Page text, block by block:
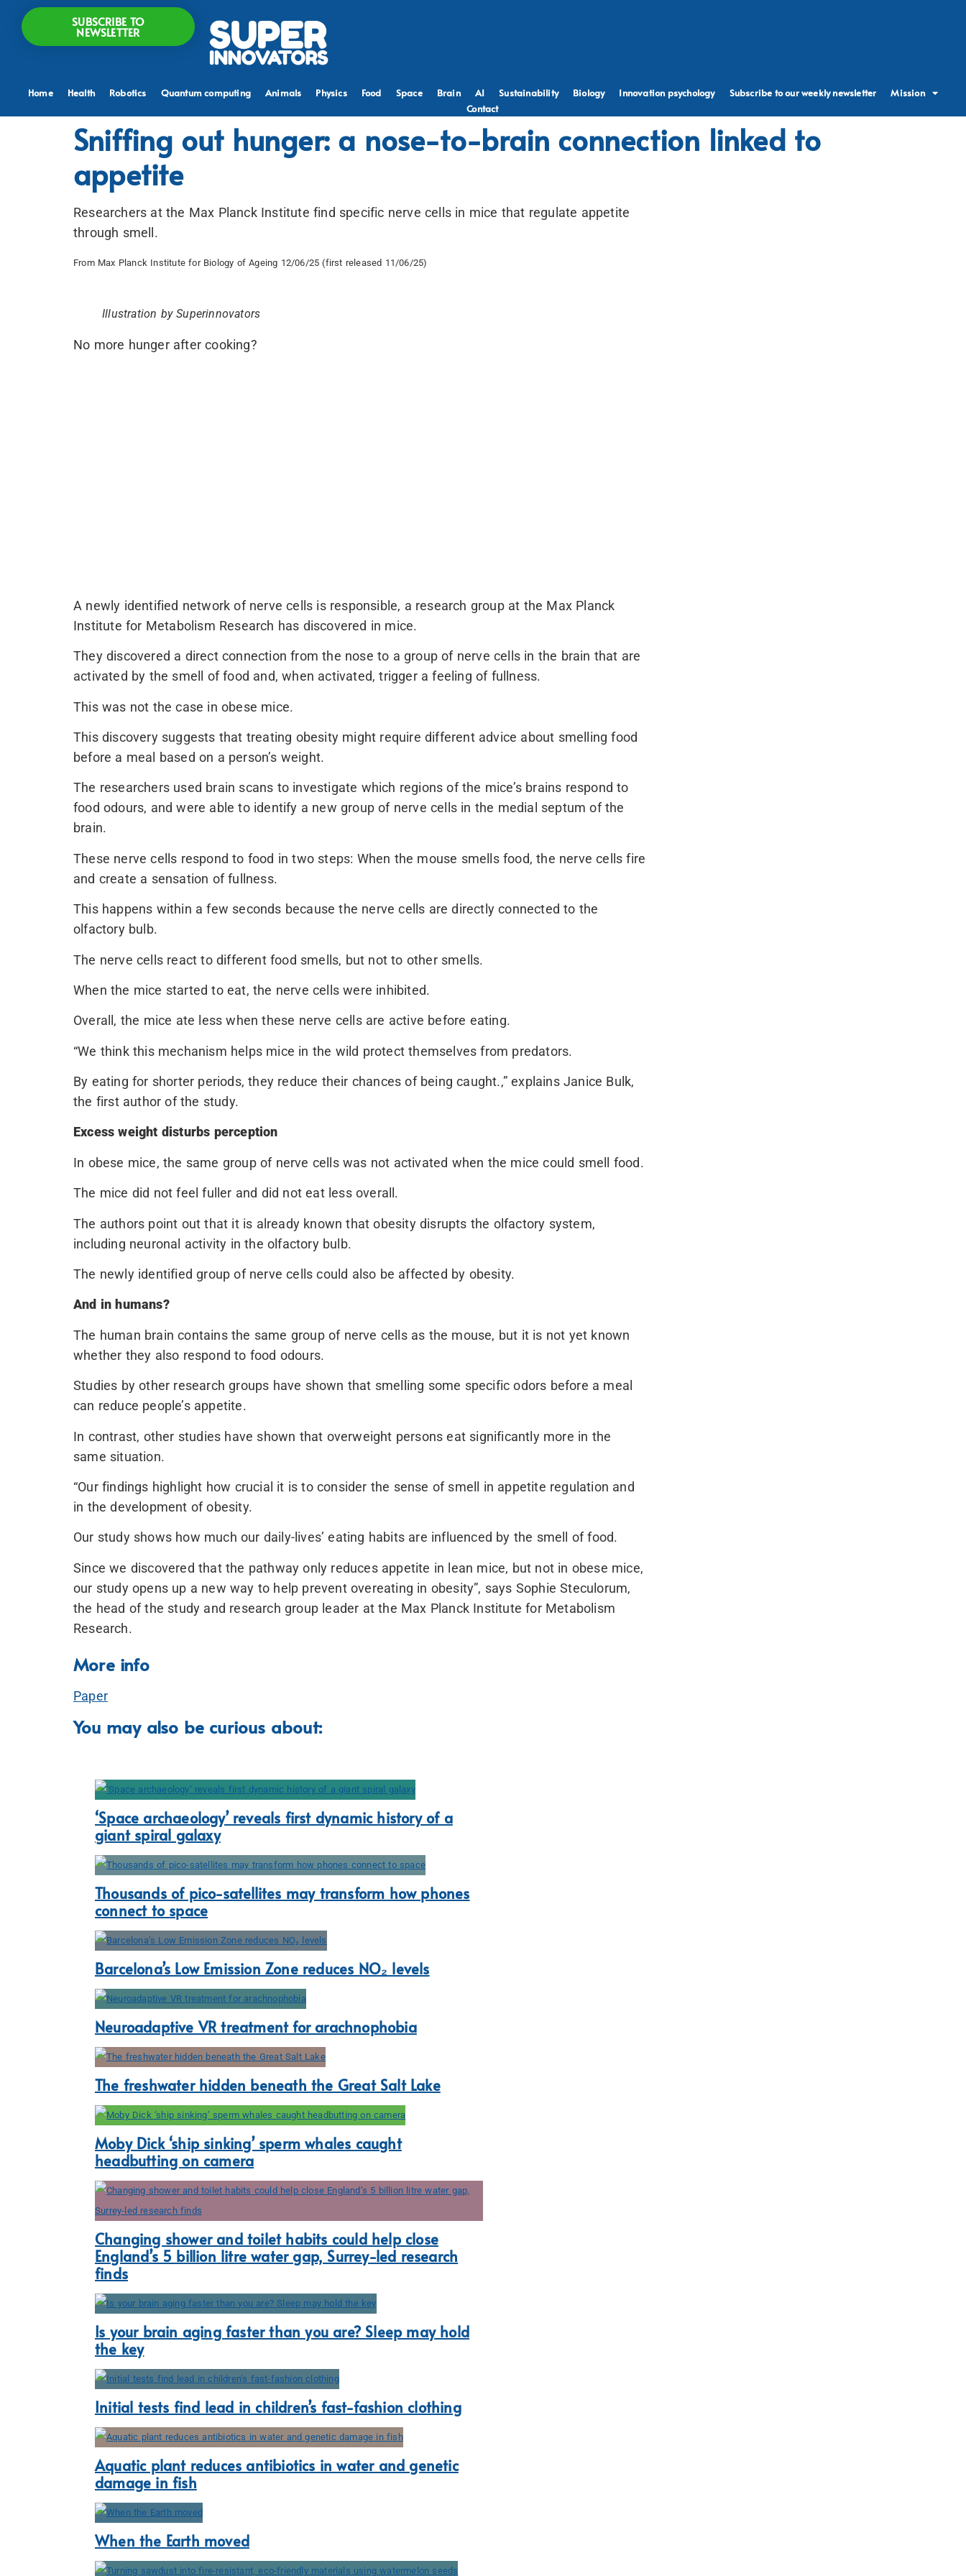
SUBSCRIBE TO
NEWSLETTER
Home Health Robotics Quantum computing Animals Physics Food Space Brain AI Sustainability Biology Innovation psychology Subscribe to our weekly newsletter
Mission
Contact
Sniffing out hunger: a nose-to-brain connection linked to
appetite
Researchers at the Max Planck Institute find specific nerve cells in mice that regulate appetite
through smell.
From Max Planck Institute for Biology of Ageing 12/06/25 (first released 11/06/25)
Illustration by Superinnovators
No more hunger after cooking?
A newly identified network of nerve cells is responsible, a research group at the Max Planck
Institute for Metabolism Research has discovered in mice.
They discovered a direct connection from the nose to a group of nerve cells in the brain that are
activated by the smell of food and, when activated, trigger a feeling of fullness.
This was not the case in obese mice.
This discovery suggests that treating obesity might require different advice about smelling food
before a meal based on a person’s weight.
The researchers used brain scans to investigate which regions of the mice’s brains respond to
food odours, and were able to identify a new group of nerve cells in the medial septum of the
brain.
These nerve cells respond to food in two steps: When the mouse smells food, the nerve cells fire
and create a sensation of fullness.
This happens within a few seconds because the nerve cells are directly connected to the
olfactory bulb.
The nerve cells react to different food smells, but not to other smells.
When the mice started to eat, the nerve cells were inhibited.
Overall, the mice ate less when these nerve cells are active before eating.
“We think this mechanism helps mice in the wild protect themselves from predators.
By eating for shorter periods, they reduce their chances of being caught.,” explains Janice Bulk,
the first author of the study.
Excess weight disturbs perception
In obese mice, the same group of nerve cells was not activated when the mice could smell food.
The mice did not feel fuller and did not eat less overall.
The authors point out that it is already known that obesity disrupts the olfactory system,
including neuronal activity in the olfactory bulb.
The newly identified group of nerve cells could also be affected by obesity.
And in humans?
The human brain contains the same group of nerve cells as the mouse, but it is not yet known
whether they also respond to food odours.
Studies by other research groups have shown that smelling some specific odors before a meal
can reduce people’s appetite.
In contrast, other studies have shown that overweight persons eat significantly more in the
same situation.
“Our findings highlight how crucial it is to consider the sense of smell in appetite regulation and
in the development of obesity.
Our study shows how much our daily-lives’ eating habits are influenced by the smell of food.
Since we discovered that the pathway only reduces appetite in lean mice, but not in obese mice,
our study opens up a new way to help prevent overeating in obesity”, says Sophie Steculorum,
the head of the study and research group leader at the Max Planck Institute for Metabolism
Research.
More info
Paper
You may also be curious about:
‘Space archaeology’ reveals first dynamic history of a
giant spiral galaxy
Thousands of pico-satellites may transform how phones
connect to space
Barcelona’s Low Emission Zone reduces NO₂ levels
Neuroadaptive VR treatment for arachnophobia
The freshwater hidden beneath the Great Salt Lake
Moby Dick ‘ship sinking’ sperm whales caught
headbutting on camera
Changing shower and toilet habits could help close
England’s 5 billion litre water gap, Surrey-led research
finds
Is your brain aging faster than you are? Sleep may hold
the key
Initial tests find lead in children’s fast-fashion clothing
Aquatic plant reduces antibiotics in water and genetic
damage in fish
When the Earth moved